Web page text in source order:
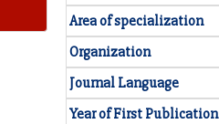
Area of specialization
Organization
Journal Language
Year of First Publication